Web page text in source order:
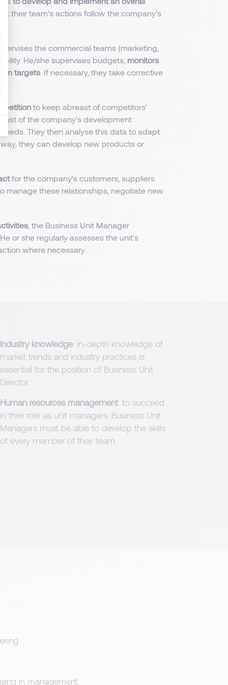
their team's actions follow the company's
the commercial teams (marketing,
He/she supervises budgets, monitors
targets. If necessary, they take corrective
to keep abreast of competitors'
of the company's development
They then analyse this data to adapt
they can develop new products or
for the company's customers, suppliers
manage these relationships, negotiate new
, the Business Unit Manager
or she regularly assesses the unit's
where necessary.
Industry knowledge: in-depth knowledge of
market trends and industry practices is
essential for the position of Business Unit
Director.
Human resources management: to succeed
in their role as unit managers, Business Unit
Managers must be able to develop the skills
of every member of their team.
in management